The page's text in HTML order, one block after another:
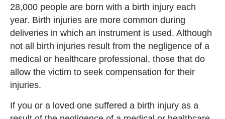
28,000 people are born with a birth injury each
year. Birth injuries are more common during
deliveries in which an instrument is used. Although
not all birth injuries result from the negligence of a
medical or healthcare professional, those that do
allow the victim to seek compensation for their
injuries.
If you or a loved one suffered a birth injury as a